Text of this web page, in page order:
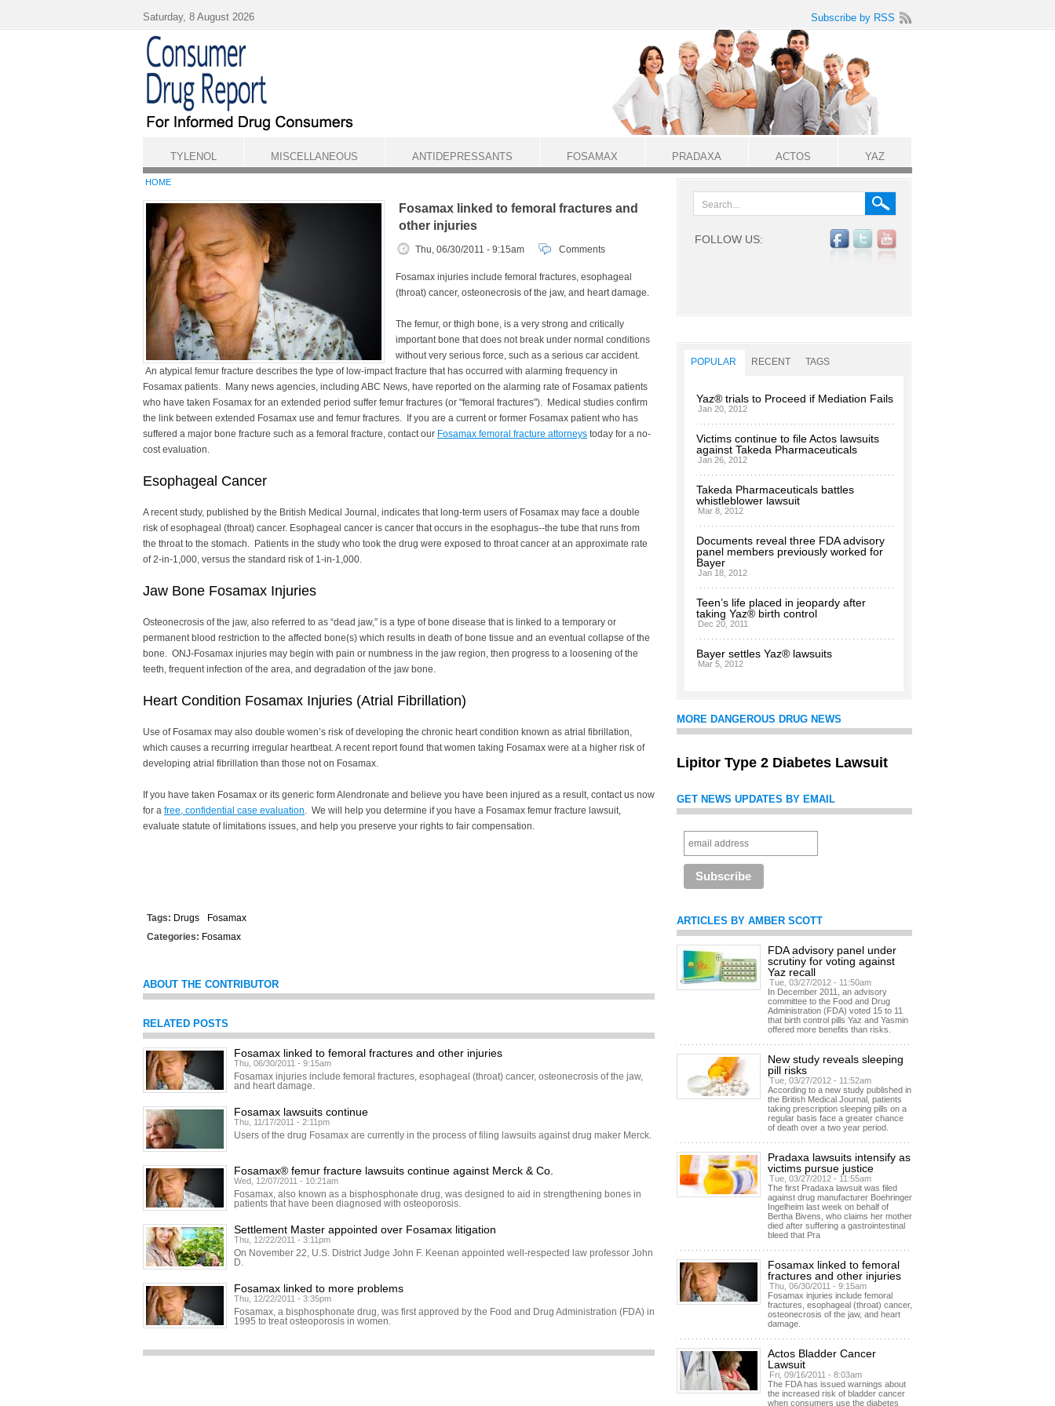
HOME
Fosamax linked to femoral fractures and
other injuries
Thu, 06/30/2011 - 9:15am Comments
Fosamax injuries include femoral fractures, esophageal
(throat) cancer, osteonecrosis of the jaw, and heart damage.
The femur, or thigh bone, is a very strong and critically
important bone that does not break under normal conditions
without very serious force, such as a serious car accident.
An atypical femur fracture describes the type of low-impact fracture that has occurred with alarming frequency in
Fosamax patients. Many news agencies, including ABC News, have reported on the alarming rate of Fosamax patients
who have taken Fosamax for an extended period suffer femur fractures (or "femoral fractures"). Medical studies confirm
the link between extended Fosamax use and femur fractures. If you are a current or former Fosamax patient who has
suffered a major bone fracture such as a femoral fracture, contact our Fosamax femoral fracture attorneys today for a no-
cost evaluation.
Esophageal Cancer
A recent study, published by the British Medical Journal, indicates that long-term users of Fosamax may face a double
risk of esophageal (throat) cancer. Esophageal cancer is cancer that occurs in the esophagus--the tube that runs from
the throat to the stomach. Patients in the study who took the drug were exposed to throat cancer at an approximate rate
of 2-in-1,000, versus the standard risk of 1-in-1,000.
Jaw Bone Fosamax Injuries
Osteonecrosis of the jaw, also referred to as “dead jaw,” is a type of bone disease that is linked to a temporary or
permanent blood restriction to the affected bone(s) which results in death of bone tissue and an eventual collapse of the
bone. ONJ-Fosamax injuries may begin with pain or numbness in the jaw region, then progress to a loosening of the
teeth, frequent infection of the area, and degradation of the jaw bone.
Heart Condition Fosamax Injuries (Atrial Fibrillation)
Use of Fosamax may also double women’s risk of developing the chronic heart condition known as atrial fibrillation,
which causes a recurring irregular heartbeat. A recent report found that women taking Fosamax were at a higher risk of
developing atrial fibrillation than those not on Fosamax.
If you have taken Fosamax or its generic form Alendronate and believe you have been injured as a result, contact us now
for a free, confidential case evaluation. We will help you determine if you have a Fosamax femur fracture lawsuit,
evaluate statute of limitations issues, and help you preserve your rights to fair compensation.
Tags: Drugs
Fosamax
Categories: Fosamax
ABOUT THE CONTRIBUTOR
RELATED POSTS
Fosamax linked to femoral fractures and other injuries
Thu, 06/30/2011 - 9:15am
Fosamax injuries include femoral fractures, esophageal (throat) cancer, osteonecrosis of the jaw,
and heart damage.
Fosamax lawsuits continue
Thu, 11/17/2011 - 2:11pm
Users of the drug Fosamax are currently in the process of filing lawsuits against drug maker Merck.
Fosamax® femur fracture lawsuits continue against Merck & Co.
Wed, 12/07/2011 - 10:21am
Fosamax, also known as a bisphosphonate drug, was designed to aid in strengthening bones in
patients that have been diagnosed with osteoporosis.
Settlement Master appointed over Fosamax litigation
Thu, 12/22/2011 - 3:11pm
On November 22, U.S. District Judge John F. Keenan appointed well-respected law professor John
D.
Fosamax linked to more problems
Thu, 12/22/2011 - 3:35pm
Fosamax, a bisphosphonate drug, was first approved by the Food and Drug Administration (FDA) in
1995 to treat osteoporosis in women.
FOLLOW US:
POPULAR RECENT TAGS
Yaz® trials to Proceed if Mediation Fails
Jan 20, 2012
Victims continue to file Actos lawsuits
against Takeda Pharmaceuticals
Jan 26, 2012
Takeda Pharmaceuticals battles
whistleblower lawsuit
Mar 8, 2012
Documents reveal three FDA advisory
panel members previously worked for
Bayer
Jan 18, 2012
Teen’s life placed in jeopardy after
taking Yaz® birth control
Dec 20, 2011
Bayer settles Yaz® lawsuits
Mar 5, 2012
MORE DANGEROUS DRUG NEWS
Lipitor Type 2 Diabetes Lawsuit
GET NEWS UPDATES BY EMAIL
ARTICLES BY AMBER SCOTT
FDA advisory panel under
scrutiny for voting against
Yaz recall
Tue, 03/27/2012 - 11:50am
In December 2011, an advisory
committee to the Food and Drug
Administration (FDA) voted 15 to 11
that birth control pills Yaz and Yasmin
offered more benefits than risks.
New study reveals sleeping
pill risks
Tue, 03/27/2012 - 11:52am
According to a new study published in
the British Medical Journal, patients
taking prescription sleeping pills on a
regular basis face a greater chance
of death over a two year period.
Pradaxa lawsuits intensify as
victims pursue justice
Tue, 03/27/2012 - 11:55am
The first Pradaxa lawsuit was filed
against drug manufacturer Boehringer
Ingelheim last week on behalf of
Bertha Bivens, who claims her mother
died after suffering a gastrointestinal
bleed that Pra
Fosamax linked to femoral
fractures and other injuries
Thu, 06/30/2011 - 9:15am
Fosamax injuries include femoral
fractures, esophageal (throat) cancer,
osteonecrosis of the jaw, and heart
damage.
Actos Bladder Cancer
Lawsuit
Fri, 09/16/2011 - 8:03am
The FDA has issued warnings about
the increased risk of bladder cancer
when consumers use the diabetes
Saturday, 8 August 2026 Subscribe by RSS
TYLENOL MISCELLANEOUS ANTIDEPRESSANTS FOSAMAX PRADAXA ACTOS YAZ